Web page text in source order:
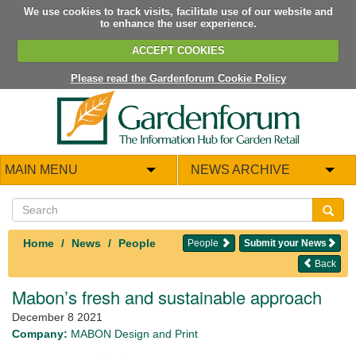
We use cookies to track visits, facilitate use of our website and
to enhance the user experience.
ACCEPT COOKIES
Please read the Gardenforum Cookie Policy
MAIN MENU NEWS ARCHIVE
Home News People Submit your News
People
Back
Mabon’s fresh and sustainable approach
December 8 2021
Company: MABON Design and Print